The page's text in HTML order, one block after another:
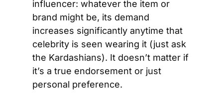
influencer: whatever the item or
brand might be, its demand
increases significantly anytime that
celebrity is seen wearing it (just ask
the Kardashians). It doesn’t matter if
it’s a true endorsement or just
personal preference.